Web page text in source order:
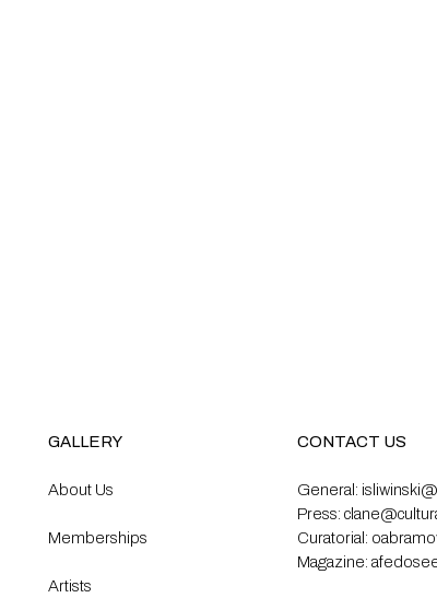
GALLERY
About Us
Memberships
Artists
CONTACT US
General:
Press:
Curatorial:
Magazine: